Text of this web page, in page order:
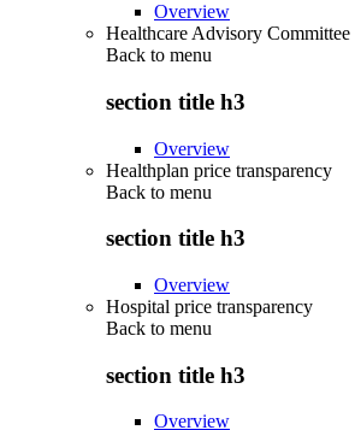
Overview
Healthcare Advisory Committee
Back to menu
section title h3
Overview
Healthplan price transparency
Back to menu
section title h3
Overview
Hospital price transparency
Back to menu
section title h3
Overview